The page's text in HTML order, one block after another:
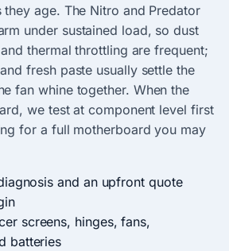
age. The Nitro and Predator
under sustained load, so dust
thermal throttling are frequent;
fresh paste usually settle the
fan whine together. When the
we test at component level first
for a full motherboard you may
and an upfront quote
screens, hinges, fans,
batteries